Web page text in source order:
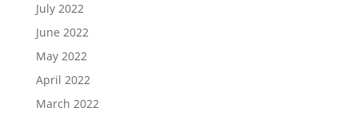
July 2022
June 2022
May 2022
April 2022
March 2022